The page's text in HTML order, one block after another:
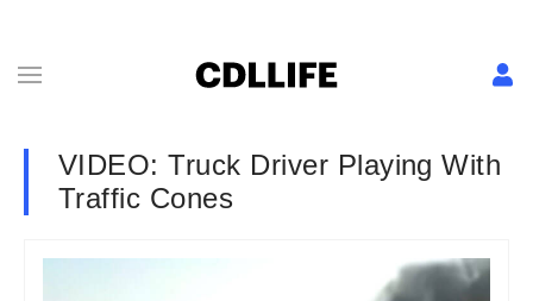
VIDEO: Truck Driver Playing With
Traffic Cones